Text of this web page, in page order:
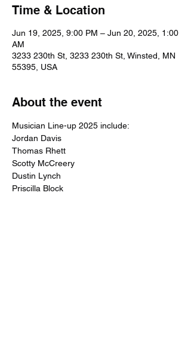
Time & Location
Jun 19, 2025, 9:00 PM – Jun 20, 2025, 1:00
AM
3233 230th St, 3233 230th St, Winsted, MN
55395, USA
About the event
Musician Line-up 2025 include:
Jordan Davis
Thomas Rhett
Scotty McCreery
Dustin Lynch
Priscilla Block